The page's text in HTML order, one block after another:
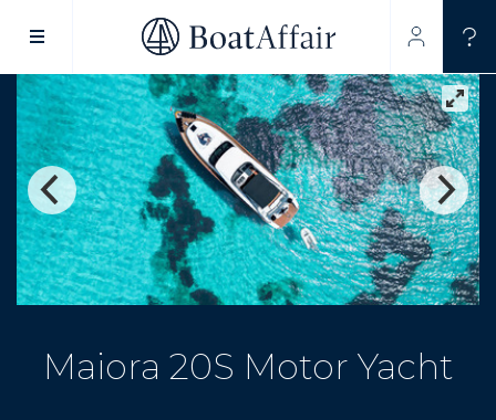
SUPERYACHT CHARTER
YACHT CHARTER
ASIA PACIFIC
Maiora 20S Motor Yacht